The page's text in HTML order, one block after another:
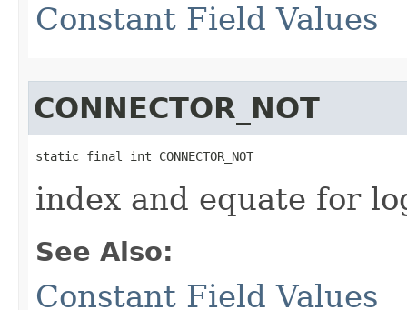
Constant Field Values
CONNECTOR_NOT
static final int CONNECTOR_NOT
index and equate for
See Also:
Constant Field Values